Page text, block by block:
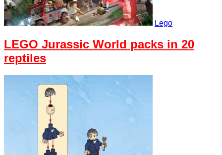
Lego
LEGO Jurassic World packs in 20
reptiles